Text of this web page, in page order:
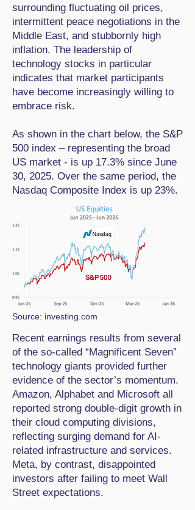
surrounding fluctuating oil prices,
intermittent peace negotiations in the
Middle East, and stubbornly high
inflation. The leadership of
technology stocks in particular
indicates that market participants
have become increasingly willing to
embrace risk.
As shown in the chart below, the S&P
500 index – representing the broad
US market - is up 17.3% since June
30, 2025. Over the same period, the
Nasdaq Composite Index is up 23%.
Source: investing.com
Recent earnings results from several
of the so-called “Magnificent Seven”
technology giants provided further
evidence of the sector’s momentum.
Amazon, Alphabet and Microsoft all
reported strong double-digit growth in
their cloud computing divisions,
reflecting surging demand for AI-
related infrastructure and services.
Meta, by contrast, disappointed
investors after failing to meet Wall
Street expectations.